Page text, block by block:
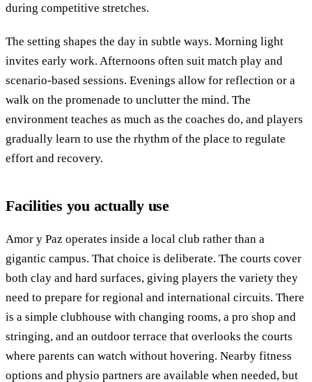
during competitive stretches.
The setting shapes the day in subtle ways. Morning light
invites early work. Afternoons often suit match play and
scenario-based sessions. Evenings allow for reflection or a
walk on the promenade to unclutter the mind. The
environment teaches as much as the coaches do, and players
gradually learn to use the rhythm of the place to regulate
effort and recovery.
Facilities you actually use
Amor y Paz operates inside a local club rather than a
gigantic campus. That choice is deliberate. The courts cover
both clay and hard surfaces, giving players the variety they
need to prepare for regional and international circuits. There
is a simple clubhouse with changing rooms, a pro shop and
stringing, and an outdoor terrace that overlooks the courts
where parents can watch without hovering. Nearby fitness
options and physio partners are available when needed, but